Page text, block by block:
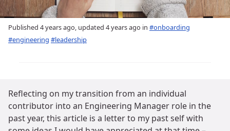
Published 4 years ago, updated 4 years ago in #onboarding
#engineering #leadership
Reflecting on my transition from an individual
contributor into an Engineering Manager role in the
past year, this article is a letter to my past self with